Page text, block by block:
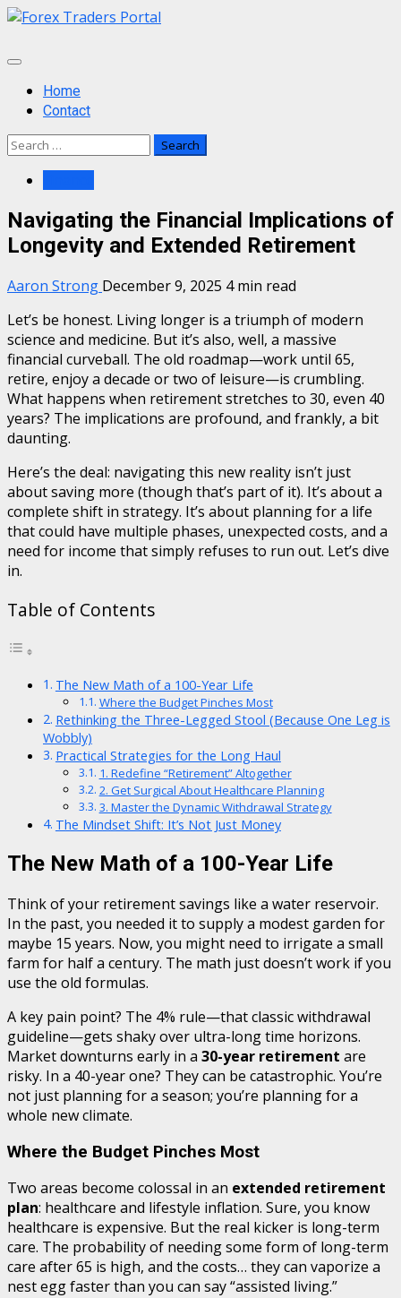
Skip
content
Primary
MenuHome
Contact
Search
Navigating the Financial Implications of
Longevity and Extended Retirement
Aaron Strong December 9, 2025 4 min read
Let’s be honest. Living longer is a triumph of modern
science and medicine. But it’s also, well, a massive
financial curveball. The old roadmap—work until 65,
retire, enjoy a decade or two of leisure—is crumbling.
What happens when retirement stretches to 30, even 40
years? The implications are profound, and frankly, a bit
daunting.
Here’s the deal: navigating this new reality isn’t just
about saving more (though that’s part of it). It’s about a
complete shift in strategy. It’s about planning for a life
that could have multiple phases, unexpected costs, and a
need for income that simply refuses to run out. Let’s dive
in.
Table of Contents
The New Math of a 100-Year Life
Where the Budget Pinches Most
Rethinking the Three-Legged Stool (Because One Leg is
Wobbly)
Practical Strategies for the Long Haul
1. Redefine “Retirement” Altogether
2. Get Surgical About Healthcare Planning
3. Master the Dynamic Withdrawal Strategy
The Mindset Shift: It’s Not Just Money
The New Math of a 100-Year Life
Think of your retirement savings like a water reservoir.
In the past, you needed it to supply a modest garden for
maybe 15 years. Now, you might need to irrigate a small
farm for half a century. The math just doesn’t work if you
use the old formulas.
A key pain point? The 4% rule—that classic withdrawal
guideline—gets shaky over ultra-long time horizons.
Market downturns early in a 30-year retirement are
risky. In a 40-year one? They can be catastrophic. You’re
not just planning for a season; you’re planning for a
whole new climate.
Where the Budget Pinches Most
Two areas become colossal in an extended retirement
plan: healthcare and lifestyle inflation. Sure, you know
healthcare is expensive. But the real kicker is long-term
care. The probability of needing some form of long-term
care after 65 is high, and the costs… they can vaporize a
nest egg faster than you can say “assisted living.”